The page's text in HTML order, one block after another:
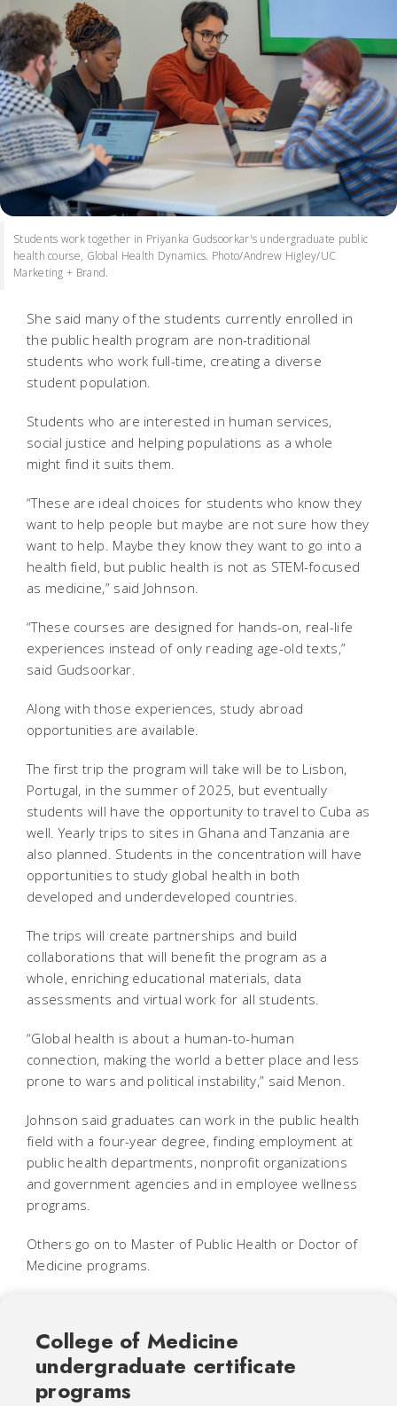
Students work together in Priyanka Gudsoorkar's undergraduate public
health course, Global Health Dynamics. Photo/Andrew Higley/UC
Marketing + Brand.
She said many of the students currently enrolled in
the public health program are non-traditional
students who work full-time, creating a diverse
student population.
Students who are interested in human services,
social justice and helping populations as a whole
might find it suits them.
“These are ideal choices for students who know they
want to help people but maybe are not sure how they
want to help. Maybe they know they want to go into a
health field, but public health is not as STEM-focused
as medicine,” said Johnson.
“These courses are designed for hands-on, real-life
experiences instead of only reading age-old texts,”
said Gudsoorkar.
Along with those experiences, study abroad
opportunities are available.
The first trip the program will take will be to Lisbon,
Portugal, in the summer of 2025, but eventually
students will have the opportunity to travel to Cuba as
well. Yearly trips to sites in Ghana and Tanzania are
also planned. Students in the concentration will have
opportunities to study global health in both
developed and underdeveloped countries.
The trips will create partnerships and build
collaborations that will benefit the program as a
whole, enriching educational materials, data
assessments and virtual work for all students.
“Global health is about a human-to-human
connection, making the world a better place and less
prone to wars and political instability,” said Menon.
Johnson said graduates can work in the public health
field with a four-year degree, finding employment at
public health departments, nonprofit organizations
and government agencies and in employee wellness
programs.
Others go on to Master of Public Health or Doctor of
Medicine programs.
College of Medicine
undergraduate certificate
programs